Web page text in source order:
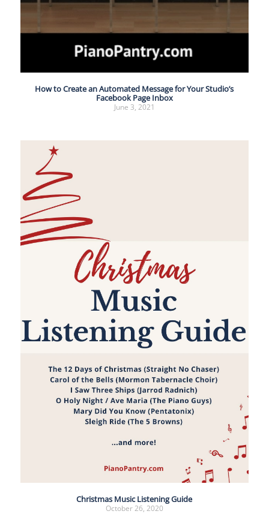
How to Create an Automated Message for Your Studio’s
Facebook Page Inbox
June 3, 2021
Christmas Music Listening Guide
October 26, 2020